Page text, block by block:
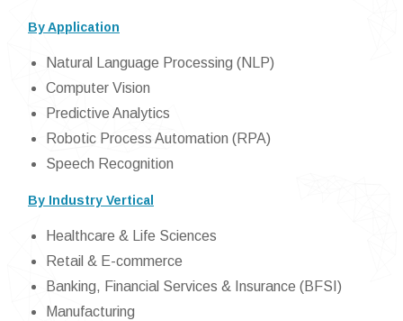
By Application
Natural Language Processing (NLP)
Computer Vision
Predictive Analytics
Robotic Process Automation (RPA)
Speech Recognition
By Industry Vertical
Healthcare & Life Sciences
Retail & E-commerce
Banking, Financial Services & Insurance (BFSI)
Manufacturing